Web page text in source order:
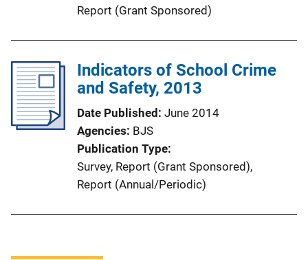
Report (Grant Sponsored)
Indicators of School Crime
and Safety, 2013
Date Published June 2014
Agencies BJS
Publication Type
Survey, Report (Grant Sponsored),
Report (Annual/Periodic)